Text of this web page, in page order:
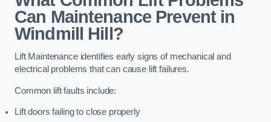
Can Maintenance Prevent in
Windmill Hill?
Lift Maintenance identifies early signs of mechanical and
electrical problems that can cause lift failures.
Common lift faults include:
Lift doors failing to close properly